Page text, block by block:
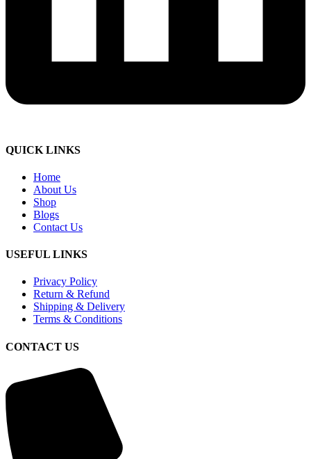
QUICK LINKS
Home
About Us
Shop
Blogs
Contact Us
USEFUL LINKS
Privacy Policy
Return & Refund
Shipping & Delivery
Terms & Conditions
CONTACT US